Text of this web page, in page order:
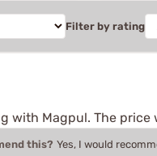
Filter by rating
with Magpul. The
this? Yes, I would